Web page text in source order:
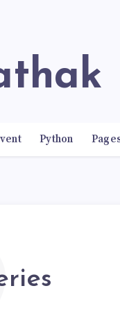
Python